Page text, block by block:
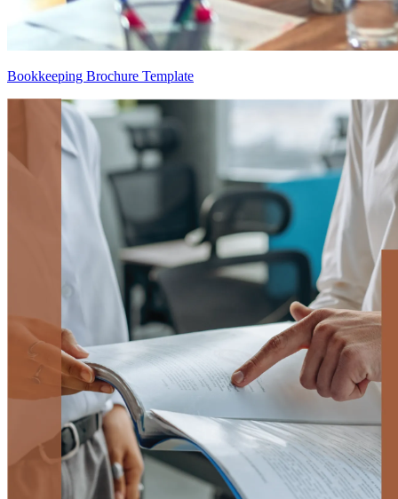
Bookkeeping Brochure Template